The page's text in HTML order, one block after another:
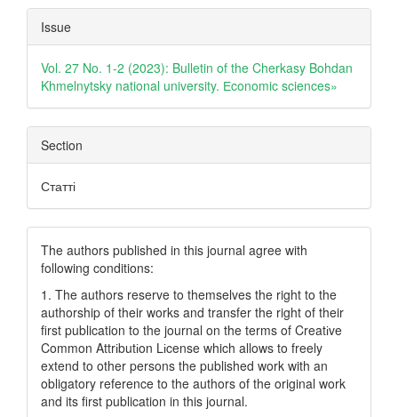
Article
Details
Issue
Vol. 27 No. 1-2 (2023): Bulletin of the Cherkasy Bohdan
Khmelnytsky national university. Еconomic sciences»
Section
Статті
The authors published in this journal agree with
following conditions:
1. The authors reserve to themselves the right to the
authorship of their works and transfer the right of their
first publication to the journal on the terms of Creatіve
Common Attrіbutіon Lіcense which allows to freely
extend to other persons the published work with an
obligatory reference to the authors of the original work
and its first publication in this journal.